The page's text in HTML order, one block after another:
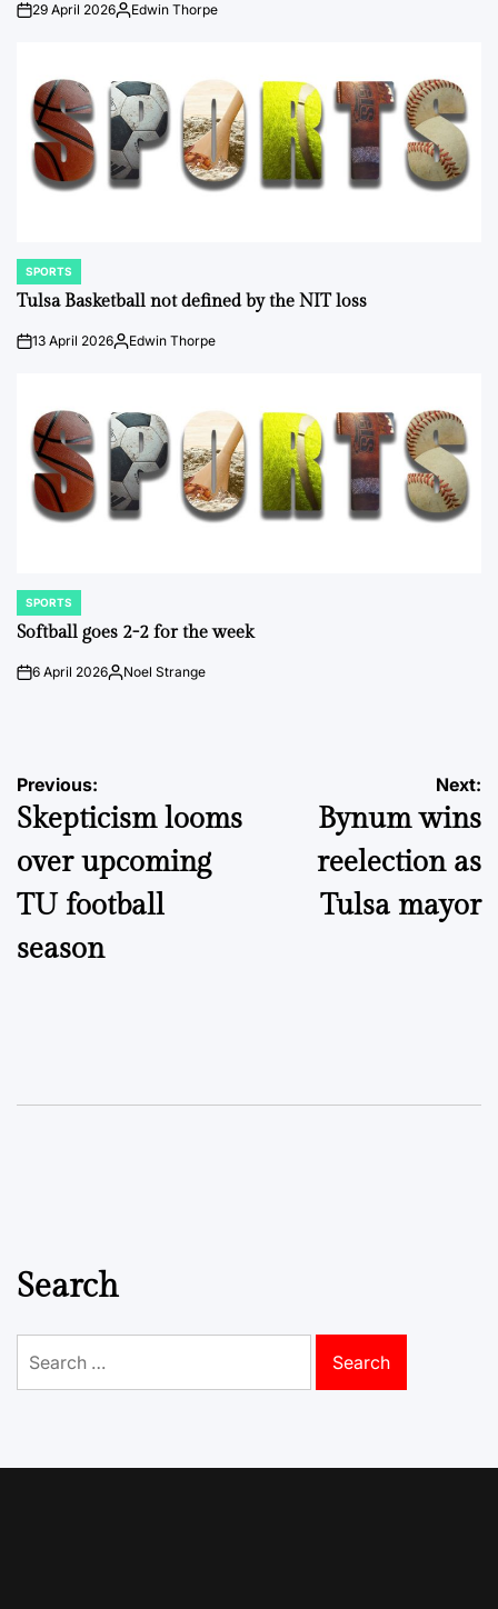
on29 April 2026Posted
Edwin Thorpe
POSTED
IN
SPORTS
Tulsa Basketball not defined by the NIT loss
on13 April 2026Posted
Edwin Thorpe
POSTED
IN
SPORTS
Softball goes 2-2 for the week
on6 April 2026Posted
Noel Strange
Post
navigation
Previous:
Skepticism looms
over upcoming
TU football
season
Next:
Bynum wins
reelection as
Tulsa mayor
Search
for: